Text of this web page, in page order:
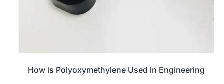
How is Polyoxymethylene Used in Engineering